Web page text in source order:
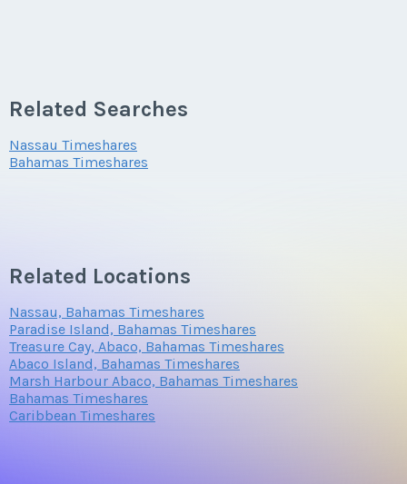
Related Searches
Nassau Timeshares
Bahamas Timeshares
Related Locations
Nassau, Bahamas Timeshares
Paradise Island, Bahamas Timeshares
Treasure Cay, Abaco, Bahamas Timeshares
Abaco Island, Bahamas Timeshares
Marsh Harbour Abaco, Bahamas Timeshares
Bahamas Timeshares
Caribbean Timeshares